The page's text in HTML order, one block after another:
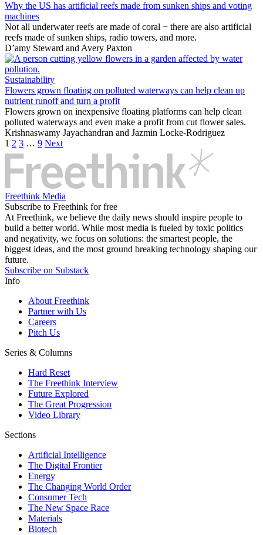
Why the US has artificial reefs made from sunken ships and voting
machines
Not all underwater reefs are made of coral − there are also artificial
reefs made of sunken ships, radio towers, and more.
D’amy Steward andAvery Paxton
Sustainability
Flowers grown floating on polluted waterways can help clean up
nutrient runoff and turn a profit
Flowers grown on inexpensive floating platforms can help clean
polluted waterways and even make a profit from cut flower sales.
Krishnaswamy Jayachandran and Jazmin Locke-Rodriguez
1 2 3 … 9 Next
Freethink Media
Subscribe to Freethink for free
At Freethink, we believe the daily news should inspire people to
build a better world. While most media is fueled by toxic politics
and negativity, we focus on solutions: the smartest people, the
biggest ideas, and the most ground breaking technology shaping our
future.
Subscribe on Substack
Info
About Freethink
Partner with Us
Careers
Pitch Us
Series & Columns
Hard Reset
The Freethink Interview
Future Explored
The Great Progression
Video Library
Sections
Artificial Intelligence
The Digital Frontier
Energy
The Changing World Order
Consumer Tech
The New Space Race
Materials
Biotech